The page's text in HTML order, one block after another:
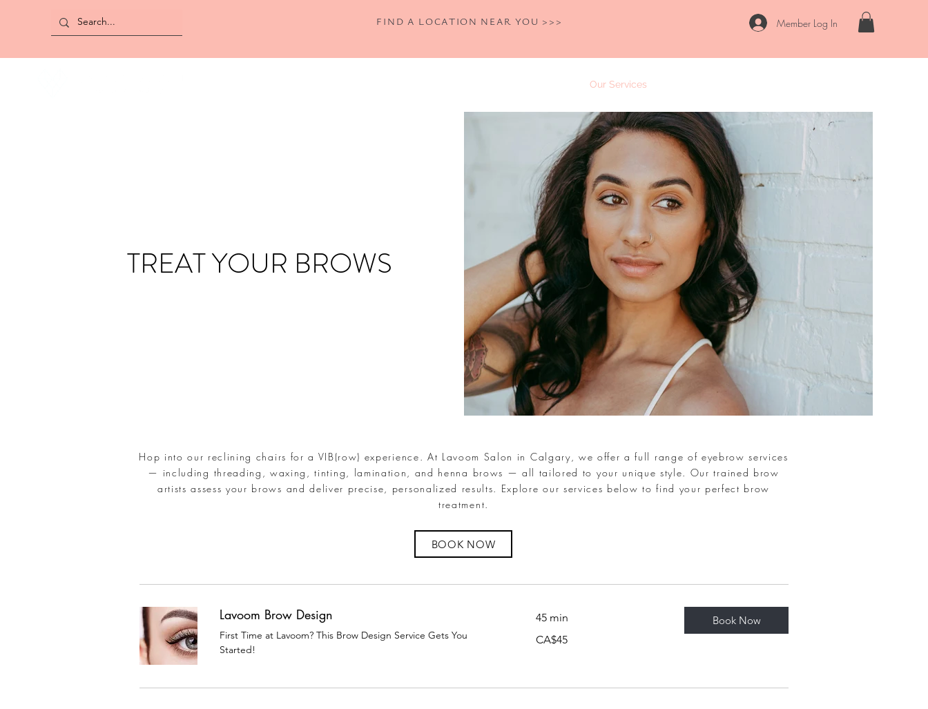
Member Log In
FIND A LOCATION NEAR YOU >>>
Our Services
TREAT YOUR BROWS
Hop into our reclining chairs for a VIB(row) experience. At Lavoom Salon in Calgary, we offer a full range of eyebrow services
— including threading, waxing, tinting, lamination, and henna brows — all tailored to your unique style. Our trained brow
artists assess your brows and deliver precise, personalized results. Explore our services below to find your perfect brow
treatment.
BOOK NOW
Lavoom Brow Design
First Time at Lavoom? This Brow Design Service Gets You
Started!
45 min
Canadian
CA$45
Book Now